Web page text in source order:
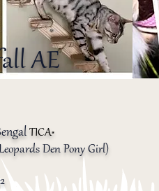
AE
TICA®️
Den Pony Girl)